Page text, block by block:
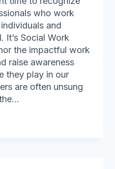
who work
and
It’s Social Work
the impactful work
raise awareness
they play in our
are often unsung